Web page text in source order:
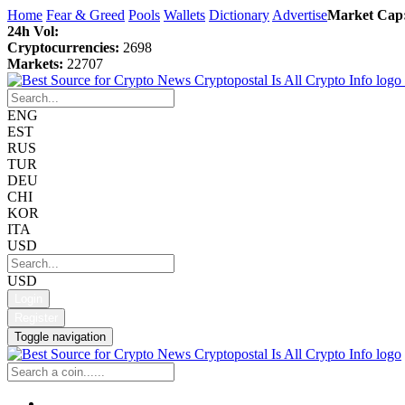
Home Fear & Greed Pools Wallets Dictionary AdvertiseMarket
24h Vol:
Cryptocurrencies: 2698
Markets: 22707
ENG
EST
RUS
TUR
DEU
CHI
KOR
ITA
USD
USD
Toggle navigation